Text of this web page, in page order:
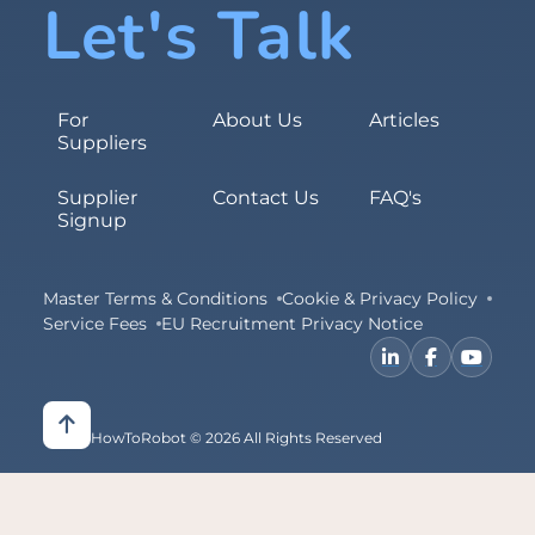
For
Suppliers
About Us Articles
Supplier
Signup
Contact Us FAQ's
Let's Talk
Master Terms & Conditions
Cookie & Privacy Policy
Service Fees
EU Recruitment Privacy Notice
HowToRobot © 2026 All Rights Reserved